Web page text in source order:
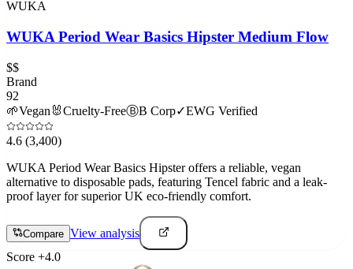
WUKA
WUKA Period Wear Basics Hipster Medium Flow
$$
Brand
92
🌱Vegan 🐰Cruelty-FreeⒷB Corp✓EWG Verified
4.6 (3,400)
WUKA Period Wear Basics Hipster offers a reliable, vegan
alternative to disposable pads, featuring Tencel fabric and a leak-
proof layer for superior UK eco-friendly comfort.
Compare View analysis
Score +4.0